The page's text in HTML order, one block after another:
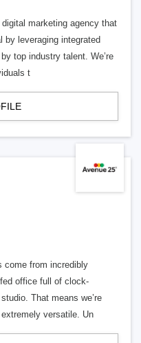
marketing agency that
by leveraging integrated
top industry talent. We’re
t
come from incredibly
office full of clock-
That means we’re
versatile. Un